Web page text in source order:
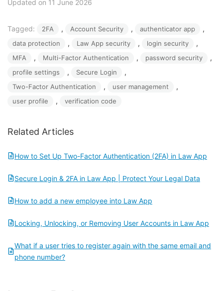
Updated on 11 June 2026
Tagged: 2FA , Account Security , authenticator app ,
data protection , Law App security , login security ,
MFA , Multi-Factor Authentication , password security ,
profile settings , Secure Login ,
Two-Factor Authentication , user management ,
user profile , verification code
Related Articles
How to Set Up Two-Factor Authentication (2FA) in Law App
Secure Login & 2FA in Law App | Protect Your Legal Data
How to add a new employee into Law App
Locking, Unlocking, or Removing User Accounts in Law App
What if a user tries to register again with the same email and
phone number?